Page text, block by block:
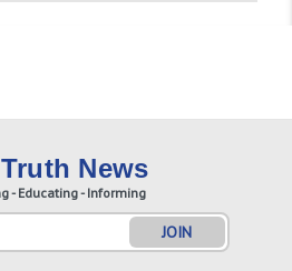
News
- Educating - Informing